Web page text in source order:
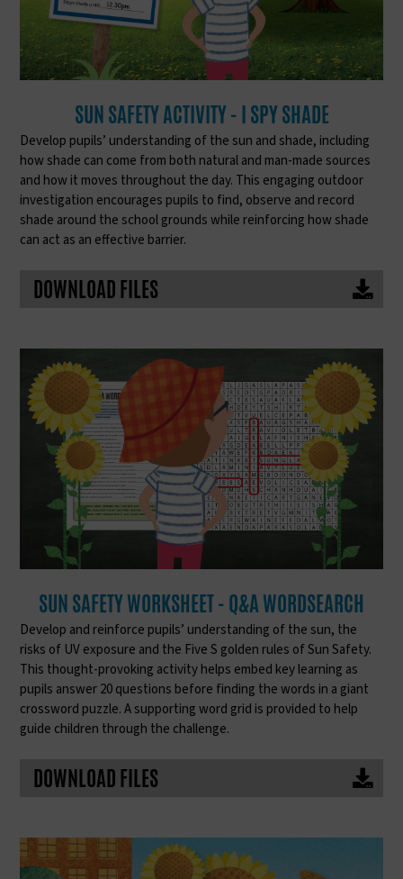
SUN SAFETY ACTIVITY - I SPY SHADE
Develop pupils’ understanding of the sun and shade, including
how shade can come from both natural and man-made sources
and how it moves throughout the day. This engaging outdoor
investigation encourages pupils to find, observe and record
shade around the school grounds while reinforcing how shade
can act as an effective barrier.
DOWNLOAD FILES
SUN SAFETY WORKSHEET - Q&A WORDSEARCH
Develop and reinforce pupils’ understanding of the sun, the
risks of UV exposure and the Five S golden rules of Sun Safety.
This thought-provoking activity helps embed key learning as
pupils answer 20 questions before finding the words in a giant
crossword puzzle. A supporting word grid is provided to help
guide children through the challenge.
DOWNLOAD FILES